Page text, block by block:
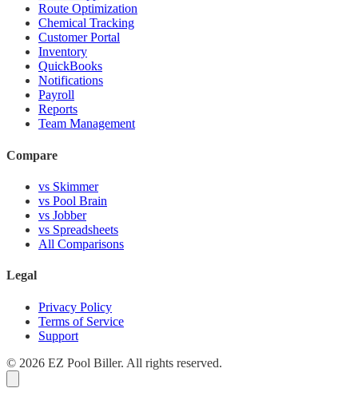
Route Optimization
Chemical Tracking
Customer Portal
Inventory
QuickBooks
Notifications
Payroll
Reports
Team Management
Compare
vs Skimmer
vs Pool Brain
vs Jobber
vs Spreadsheets
All Comparisons
Legal
Privacy Policy
Terms of Service
Support
© 2026 EZ Pool Biller. All rights reserved.